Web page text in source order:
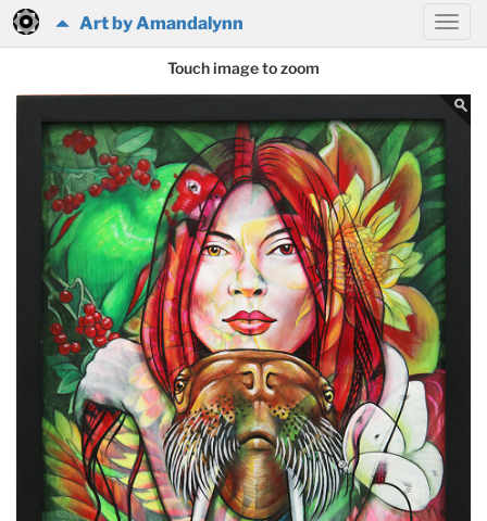
Art by Amandalynn
Touch image to zoom